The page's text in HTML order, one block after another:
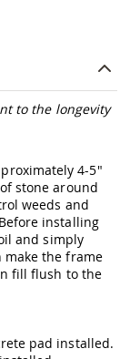
to the longevity
4-5"
stone around
weeds and
installing
and simply
make the frame
fill flush to the
pad installed.